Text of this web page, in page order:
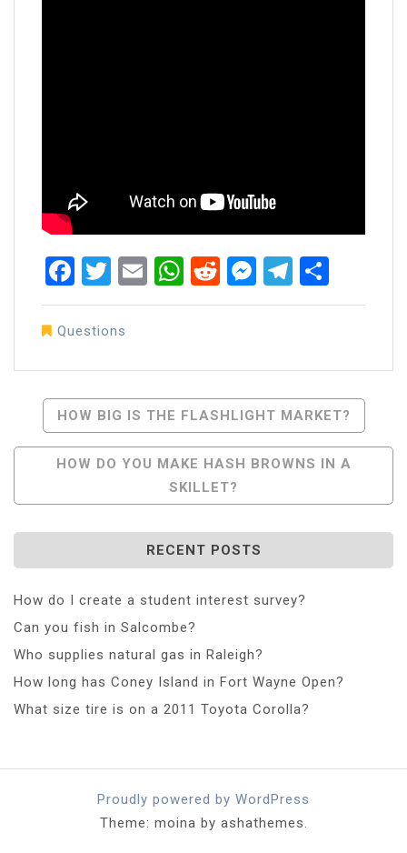
Facebook
Twitter
EmailWhatsApp
RedditMessenger
Questions
Post
Navigation
HOW BIG IS THE FLASHLIGHT MARKET?
HOW DO YOU MAKE HASH BROWNS IN A
SKILLET?
RECENT POSTS
How do I create a student interest survey?
Can you fish in Salcombe?
Who supplies natural gas in Raleigh?
How long has Coney Island in Fort Wayne Open?
What size tire is on a 2011 Toyota Corolla?
Proudly powered by WordPress
Theme: moina by ashathemes.